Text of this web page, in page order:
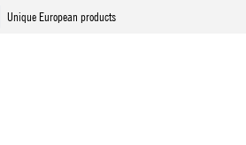
Unique European products